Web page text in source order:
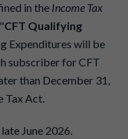
in the Income Tax
CFT Qualifying
Expenditures will be
subscriber for CFT
than December 31,
Tax Act.
June 2026.